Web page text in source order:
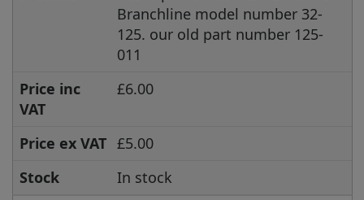
Branchline model number 32-
125. our old part number 125-
011
Price inc
VAT
£6.00
Price ex VAT £5.00
Stock
In stock